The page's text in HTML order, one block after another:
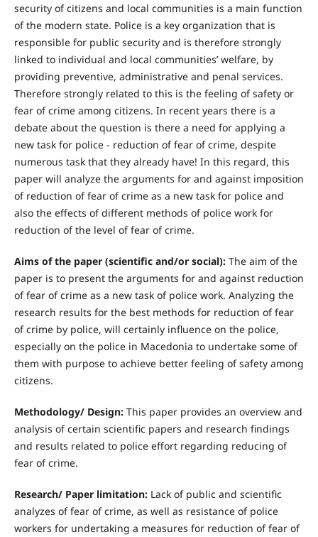
security of citizens and local communities is a main function
of the modern state. Police is a key organization that is
responsible for public security and is therefore strongly
linked to individual and local communities’ welfare, by
providing preventive, administrative and penal services.
Therefore strongly related to this is the feeling of safety or
fear of crime among citizens. In recent years there is a
debate about the question is there a need for applying a
new task for police - reduction of fear of crime, despite
numerous task that they already have! In this regard, this
paper will analyze the arguments for and against imposition
of reduction of fear of crime as a new task for police and
also the effects of different methods of police work for
reduction of the level of fear of crime.
Aims of the paper (scientific and/or social): The aim of the
paper is to present the arguments for and against reduction
of fear of crime as a new task of police work. Analyzing the
research results for the best methods for reduction of fear
of crime by police, will certainly influence on the police,
especially on the police in Macedonia to undertake some of
them with purpose to achieve better feeling of safety among
citizens.
Methodology/ Design: This paper provides an overview and
analysis of certain scientific papers and research findings
and results related to police effort regarding reducing of
fear of crime.
Research/ Paper limitation: Lack of public and scientific
analyzes of fear of crime, as well as resistance of police
workers for undertaking a measures for reduction of fear of